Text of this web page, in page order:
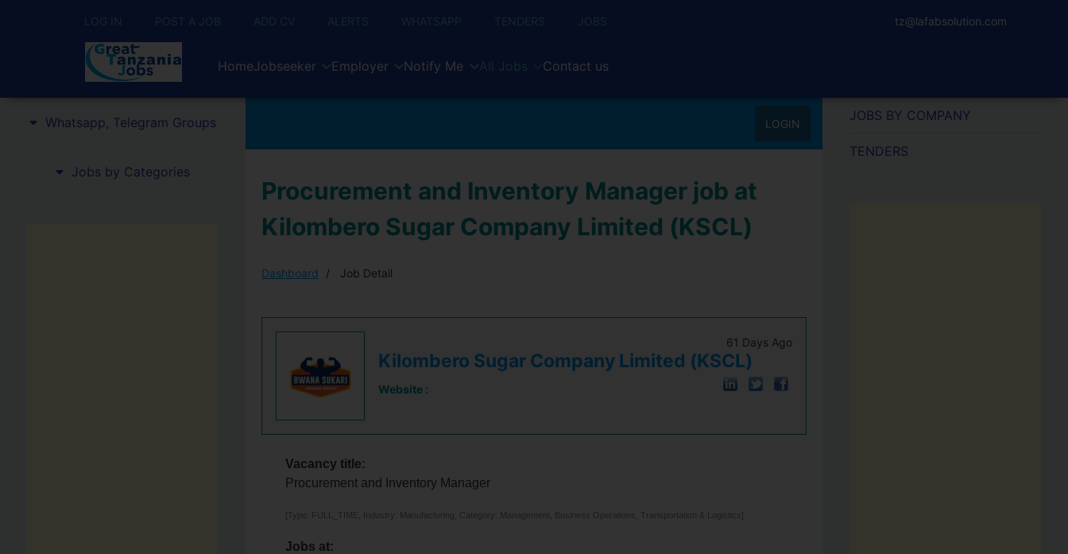
LOG IN POST A JOB ADD CV ALERTS WHATSAPP TENDERS JOBS tz@lafabsolution.com
HomeJobseeker Employer Notify Me All Jobs Contact us
Whatsapp, Telegram Groups
Jobs by Categories
LOGIN
Procurement and Inventory Manager job at
Kilombero Sugar Company Limited (KSCL)
Dashboard Job Detail
Kilombero Sugar Company Limited (KSCL)
Website :
61 Days Ago
Vacancy title:
Procurement and Inventory Manager
[Type: FULL_TIME, Industry: Manufacturing, Category: Management, Business Operations, Transportation & Logistics]
Jobs at:
JOBS BY COMPANY
TENDERS